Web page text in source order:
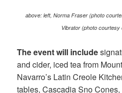
above: left, Norma Fraser (photo
Vibrator (photo courtesy
The event will include
and cider, iced tea from
Navarro’s Latin Creole
tables, Cascadia Sno